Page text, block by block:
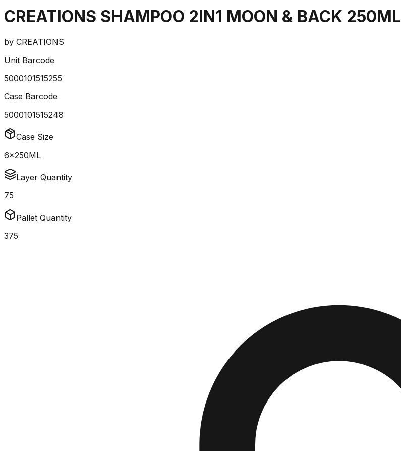
CREATIONS SHAMPOO 2IN1 MOON & BACK 250ML
by CREATIONS
Unit Barcode
5000101515255
Case Barcode
5000101515248
Case Size
6x250ML
Layer Quantity
75
Pallet Quantity
375